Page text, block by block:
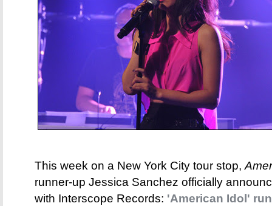
This week on a New York City tour stop,
runner-up Jessica Sanchez officially
with Interscope Records: 'American Idol'